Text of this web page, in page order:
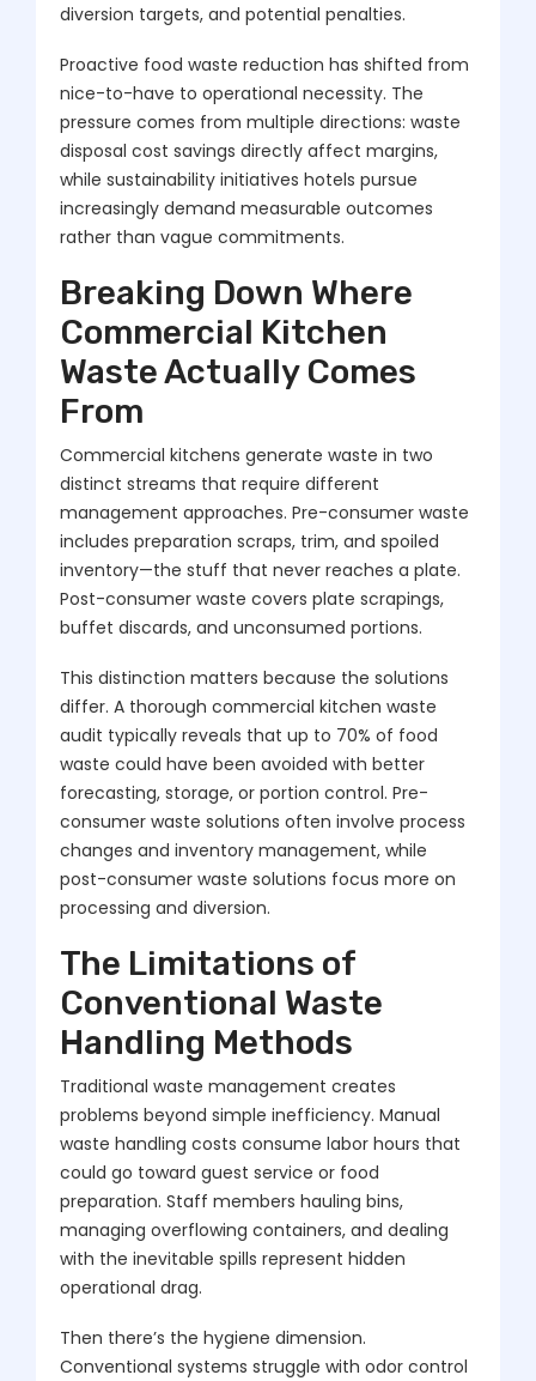
diversion targets, and potential penalties.
Proactive food waste reduction has shifted from
nice-to-have to operational necessity. The
pressure comes from multiple directions: waste
disposal cost savings directly affect margins,
while sustainability initiatives hotels pursue
increasingly demand measurable outcomes
rather than vague commitments.
Breaking Down Where
Commercial Kitchen
Waste Actually Comes
From
Commercial kitchens generate waste in two
distinct streams that require different
management approaches. Pre-consumer waste
includes preparation scraps, trim, and spoiled
inventory—the stuff that never reaches a plate.
Post-consumer waste covers plate scrapings,
buffet discards, and unconsumed portions.
This distinction matters because the solutions
differ. A thorough commercial kitchen waste
audit typically reveals that up to 70% of food
waste could have been avoided with better
forecasting, storage, or portion control. Pre-
consumer waste solutions often involve process
changes and inventory management, while
post-consumer waste solutions focus more on
processing and diversion.
The Limitations of
Conventional Waste
Handling Methods
Traditional waste management creates
problems beyond simple inefficiency. Manual
waste handling costs consume labor hours that
could go toward guest service or food
preparation. Staff members hauling bins,
managing overflowing containers, and dealing
with the inevitable spills represent hidden
operational drag.
Then there’s the hygiene dimension.
Conventional systems struggle with odor control